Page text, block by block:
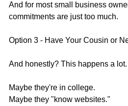
And for most small business
commitments are just too much.
Option 3 - Have Your Cousin or
And honestly? This happens a lot.
Maybe they're in college.
Maybe they "know websites."